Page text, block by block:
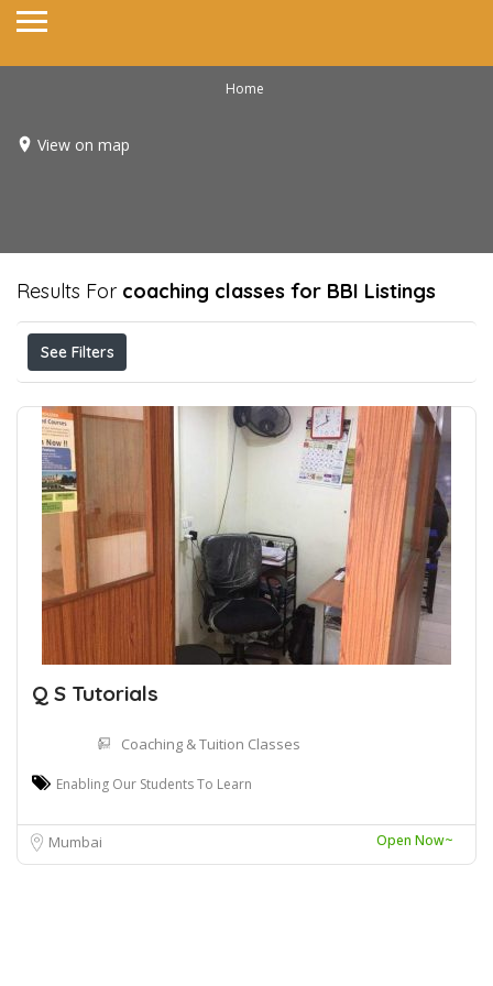
Home
View on map
Results For coaching classes for BBI Listings
See Filters
Q S Tutorials
Coaching & Tuition Classes
Enabling Our Students To Learn
Mumbai Open Now~